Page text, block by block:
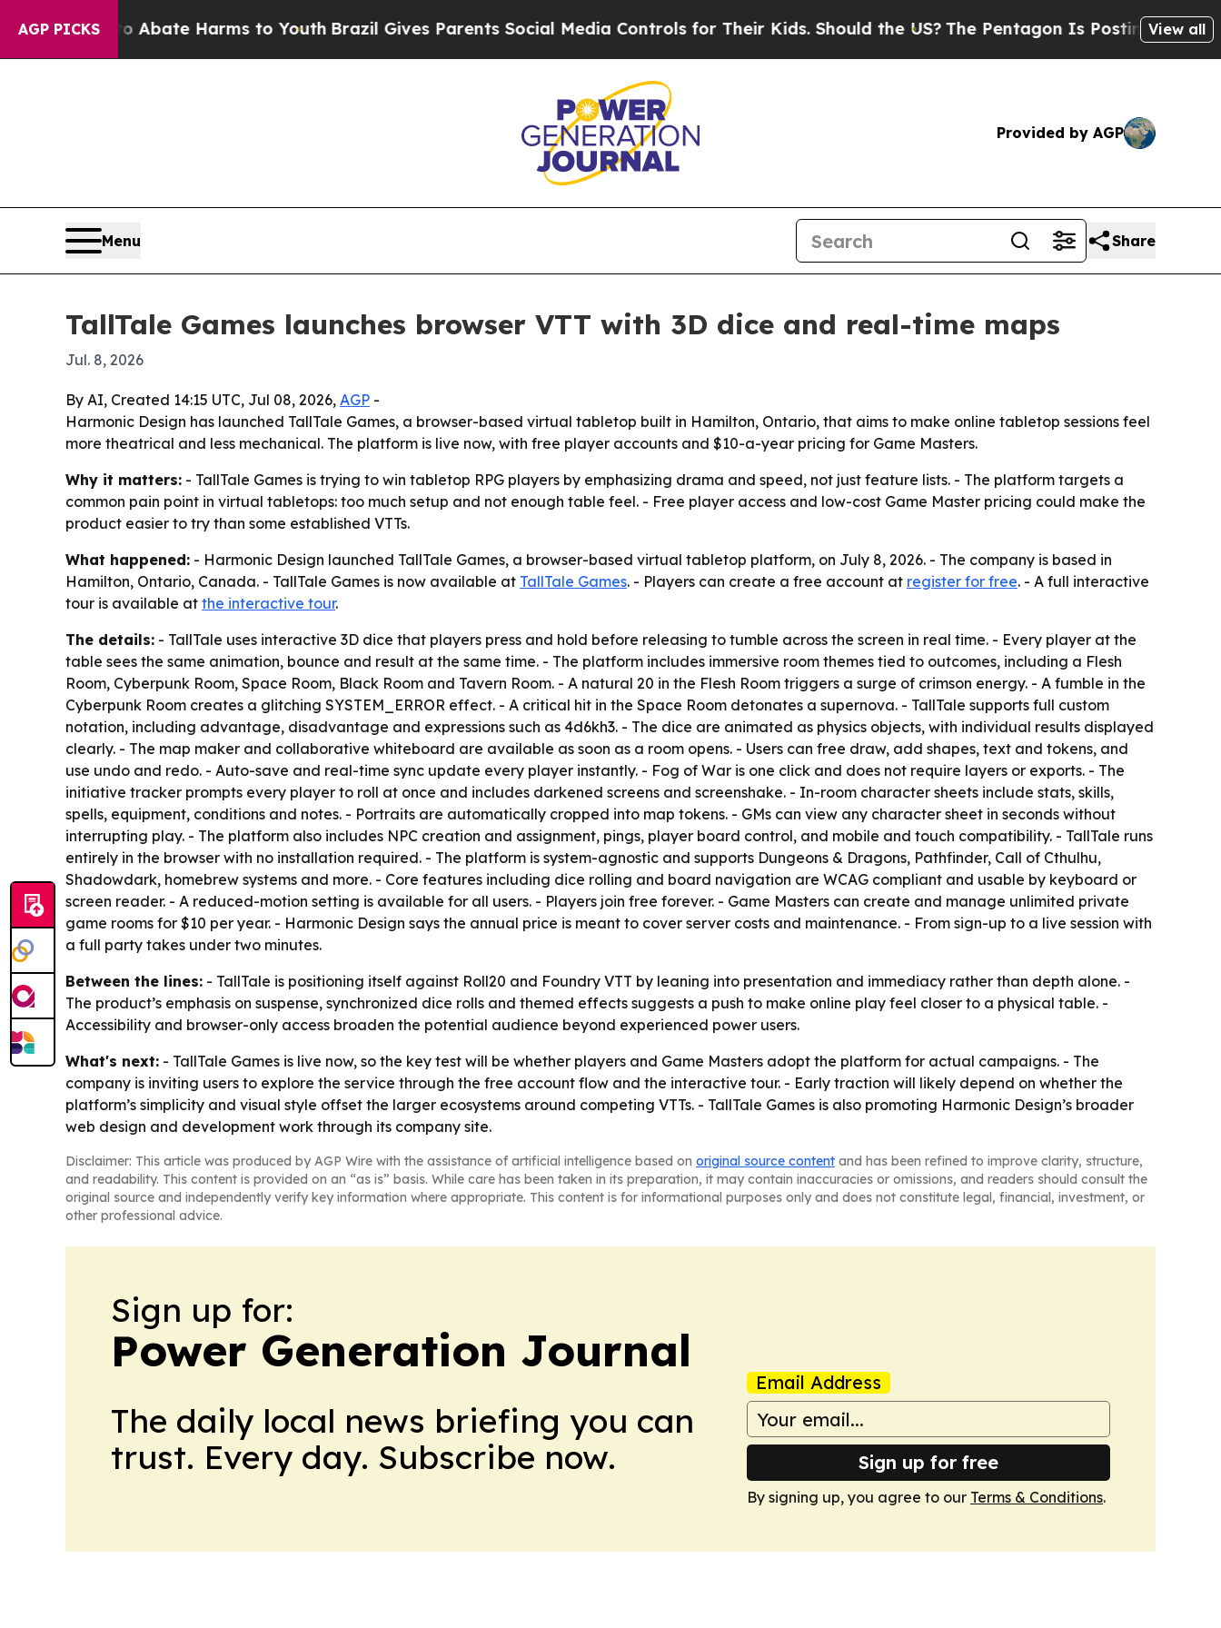
AGP PICKS
Fund to Abate Harms to Youth Brazil Gives Parents Social Media Controls for Their Kids. Should the US?The Pentagon Is Posting CrypticView all
Provided by AGP
Menu Share
TallTale Games launches browser VTT with 3D dice and real-time maps
Jul. 8, 2026
By AI, Created 14:15 UTC, Jul 08, 2026, AGP -
Harmonic Design has launched TallTale Games, a browser-based virtual tabletop built in Hamilton, Ontario, that aims to make online tabletop sessions feel
more theatrical and less mechanical. The platform is live now, with free player accounts and $10-a-year pricing for Game Masters.
Why it matters: - TallTale Games is trying to win tabletop RPG players by emphasizing drama and speed, not just feature lists. - The platform targets a
common pain point in virtual tabletops: too much setup and not enough table feel. - Free player access and low-cost Game Master pricing could make the
product easier to try than some established VTTs.
What happened: - Harmonic Design launched TallTale Games, a browser-based virtual tabletop platform, on July 8, 2026. - The company is based in
Hamilton, Ontario, Canada. - TallTale Games is now available at TallTale Games. - Players can create a free account at register for free. - A full interactive
tour is available at the interactive tour.
The details: - TallTale uses interactive 3D dice that players press and hold before releasing to tumble across the screen in real time. - Every player at the
table sees the same animation, bounce and result at the same time. - The platform includes immersive room themes tied to outcomes, including a Flesh
Room, Cyberpunk Room, Space Room, Black Room and Tavern Room. - A natural 20 in the Flesh Room triggers a surge of crimson energy. - A fumble in the
Cyberpunk Room creates a glitching SYSTEM_ERROR effect. - A critical hit in the Space Room detonates a supernova. - TallTale supports full custom
notation, including advantage, disadvantage and expressions such as 4d6kh3. - The dice are animated as physics objects, with individual results displayed
clearly. - The map maker and collaborative whiteboard are available as soon as a room opens. - Users can free draw, add shapes, text and tokens, and
use undo and redo. - Auto-save and real-time sync update every player instantly. - Fog of War is one click and does not require layers or exports. - The
initiative tracker prompts every player to roll at once and includes darkened screens and screenshake. - In-room character sheets include stats, skills,
spells, equipment, conditions and notes. - Portraits are automatically cropped into map tokens. - GMs can view any character sheet in seconds without
interrupting play. - The platform also includes NPC creation and assignment, pings, player board control, and mobile and touch compatibility. - TallTale runs
entirely in the browser with no installation required. - The platform is system-agnostic and supports Dungeons & Dragons, Pathfinder, Call of Cthulhu,
Shadowdark, homebrew systems and more. - Core features including dice rolling and board navigation are WCAG compliant and usable by keyboard or
screen reader. - A reduced-motion setting is available for all users. - Players join free forever. - Game Masters can create and manage unlimited private
game rooms for $10 per year. - Harmonic Design says the annual price is meant to cover server costs and maintenance. - From sign-up to a live session with
a full party takes under two minutes.
Between the lines: - TallTale is positioning itself against Roll20 and Foundry VTT by leaning into presentation and immediacy rather than depth alone. -
The product’s emphasis on suspense, synchronized dice rolls and themed effects suggests a push to make online play feel closer to a physical table. -
Accessibility and browser-only access broaden the potential audience beyond experienced power users.
What's next: - TallTale Games is live now, so the key test will be whether players and Game Masters adopt the platform for actual campaigns. - The
company is inviting users to explore the service through the free account flow and the interactive tour. - Early traction will likely depend on whether the
platform’s simplicity and visual style offset the larger ecosystems around competing VTTs. - TallTale Games is also promoting Harmonic Design’s broader
web design and development work through its company site.
Disclaimer: This article was produced by AGP Wire with the assistance of artificial intelligence based on original source content and has been refined to improve clarity, structure,
and readability. This content is provided on an “as is” basis. While care has been taken in its preparation, it may contain inaccuracies or omissions, and readers should consult the
original source and independently verify key information where appropriate. This content is for informational purposes only and does not constitute legal, financial, investment, or
other professional advice.
Sign up for:
Power Generation Journal
The daily local news briefing you can
trust. Every day. Subscribe now.
Email Address
Sign up for free
By signing up, you agree to our Terms & Conditions.